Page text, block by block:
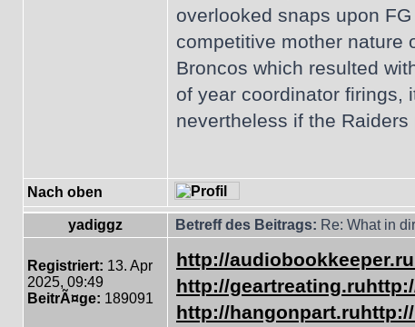
overlooked snaps upon
competitive mother nature
Broncos which resulted
of year coordinator firings,
nevertheless if the
Nach oben
yadiggz Betreff des Beitrags: Re: What in
Registriert: 13. Apr
2025, 09:49
BeitrÃ¤ge: 189091
http://audiobookkeeper.ru
http://geartreating.ru
http://hangonpart.ru